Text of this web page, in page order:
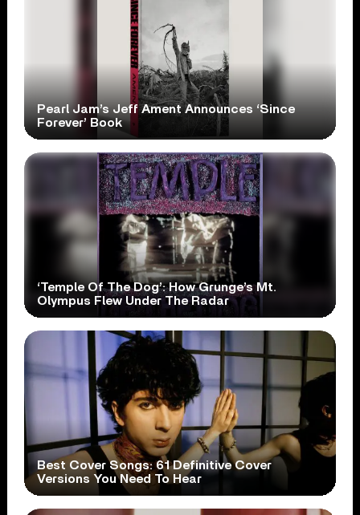
Pearl Jam’s Jeff Ament Announces ‘Since
Forever’ Book
‘Temple Of The Dog’: How Grunge’s Mt.
Olympus Flew Under The Radar
Best Cover Songs: 61 Definitive Cover
Versions You Need To Hear